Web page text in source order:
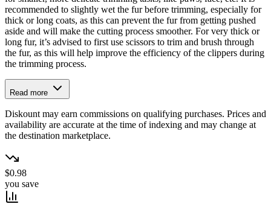
recommended to slightly wet the fur before trimming, especially for
thick or long coats, as this can prevent the fur from getting pushed
aside and will make the cutting process smoother. For very thick or
long fur, it’s advised to first use scissors to trim and brush through
the fur, as this will help improve the efficiency of the clippers during
the trimming process.
Read more
Diskount may earn commissions on qualifying purchases. Prices and
availability are accurate at the time of indexing and may change at
the destination marketplace.
$0.98
you save